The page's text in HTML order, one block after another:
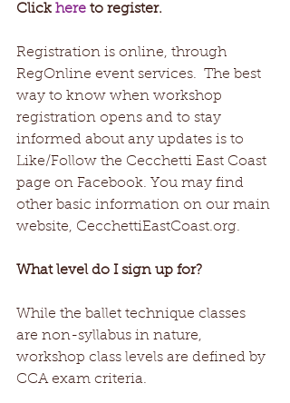
Click here to register.
Registration is online, through
RegOnline event services.  The best
way to know when workshop
registration opens and to stay
informed about any updates is to
Like/Follow the Cecchetti East Coast
page on Facebook. You may find
other basic information on our main
website, CecchettiEastCoast.org.
What level do I sign up for?
While the ballet technique classes
are non-syllabus in nature,
workshop class levels are defined by
CCA exam criteria.